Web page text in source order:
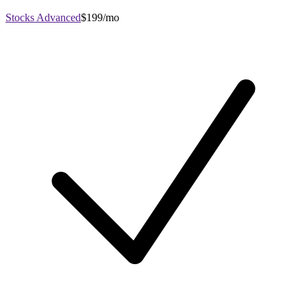
Stocks Advanced$199/mo